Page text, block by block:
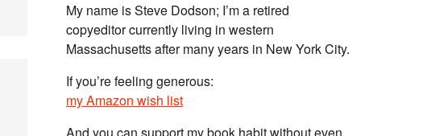
My name is Steve Dodson; I’m a retired
copyeditor currently living in western
Massachusetts after many years in New York City.
If you’re feeling generous:
my Amazon wish list